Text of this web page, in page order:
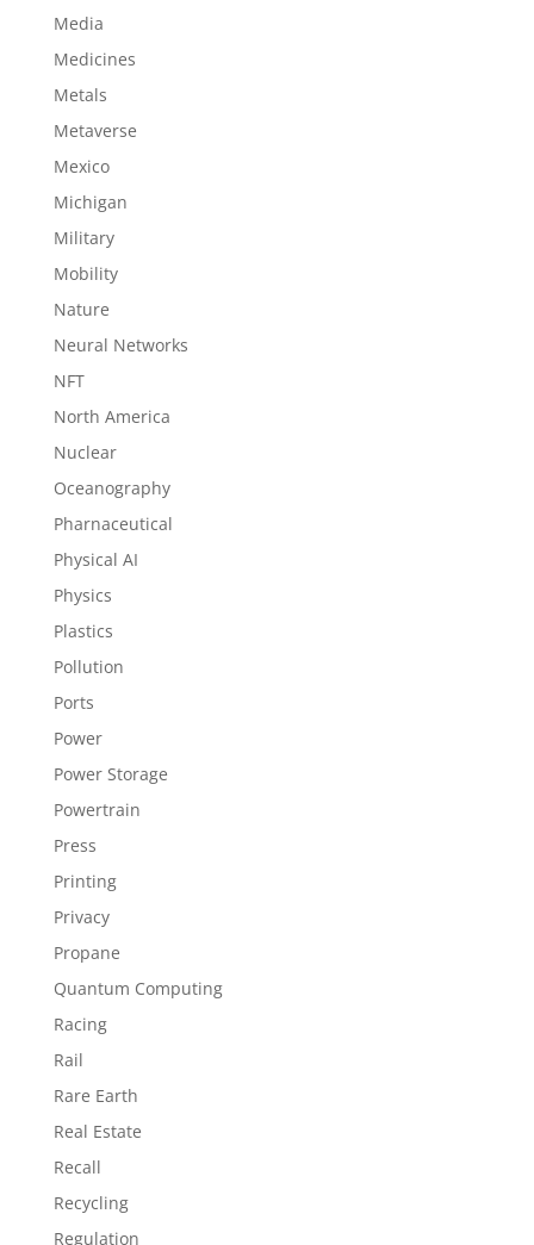
Media
Medicines
Metals
Metaverse
Mexico
Michigan
Military
Mobility
Nature
Neural Networks
NFT
North America
Nuclear
Oceanography
Pharnaceutical
Physical AI
Physics
Plastics
Pollution
Ports
Power
Power Storage
Powertrain
Press
Printing
Privacy
Propane
Quantum Computing
Racing
Rail
Rare Earth
Real Estate
Recall
Recycling
Regulation